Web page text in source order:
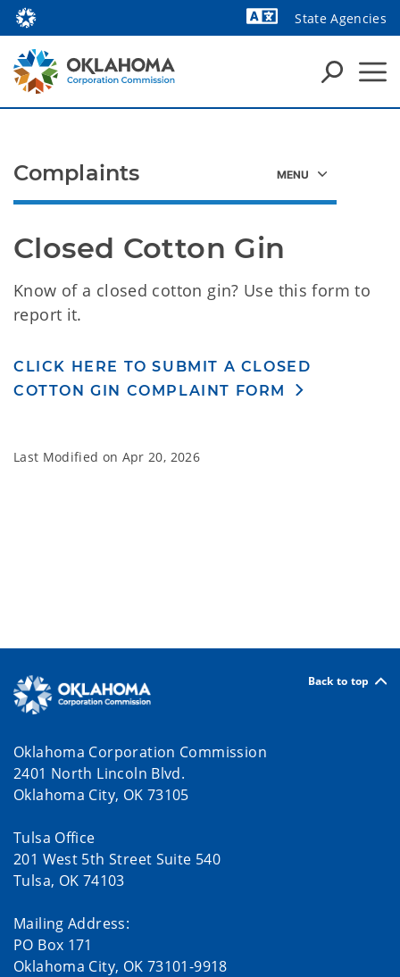
State Agencies
Closed Cotton Gin
Know of a closed cotton gin? Use this form to
report it.
CLICK HERE TO SUBMIT A CLOSED
COTTON GIN COMPLAINT FORM
Complaints
Last Modified on Apr 20, 2026
Back to top
Oklahoma Corporation Commission
2401 North Lincoln Blvd.
Oklahoma City, OK 73105
Tulsa Office
201 West 5th Street Suite 540
Tulsa, OK 74103
Mailing Address:
PO Box 171
Oklahoma City, OK 73101-9918